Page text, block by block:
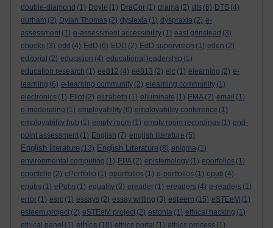
double-diamond (1) Doyle (1) DraCor (1) drama (2) dts (6) DTS (4)
durham (2) Dylan Thomas (2) dyslexia (1) dyspraxia (2) e-
assessment (1) e-assessment accessibility (1) east grinstead (3)
ebooks (3) edd (4) EdD (6) EDD (2) EdD supervision (1) eden (2)
editorial (2) education (4) educational leadership (1)
education research (1) ee812 (4) ee813 (2) elc (1) elearning (2) e-
learning (6) e-learning community (2) elearning community (1)
electronics (1) Eliot (2) elizabeth (1) elluminate (1) EMA (2) email (1)
e-moderating (1) employability (6) employability conference (1)
employability hub (1) empty room (1) empty room recordings (1) end-
point assessment (1) English (7) english literature (5)
English literature (13) English Literature (8) enigma (1)
environmental computing (1) EPA (2) epistemology (1) eporfolios (1)
eportfolio (2) ePortfolio (1) eportfolios (1) e-portfolios (1) epub (4)
epubs (1) ePubs (1) equality (3) ereader (1) ereaders (4) e-readers (1)
error (1) esrc (1) essays (2) essay writing (3) esteem (15) eSTEeM (1)
esteem project (2) eSTEeM project (2) estonia (1) ethical hacking (1)
ethical panel (1) ethics (10) ethics portal (1) ethics process (1)